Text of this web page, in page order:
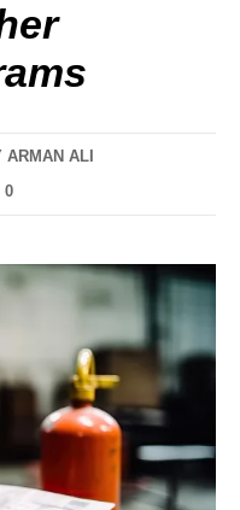
ARMAN ALI
0